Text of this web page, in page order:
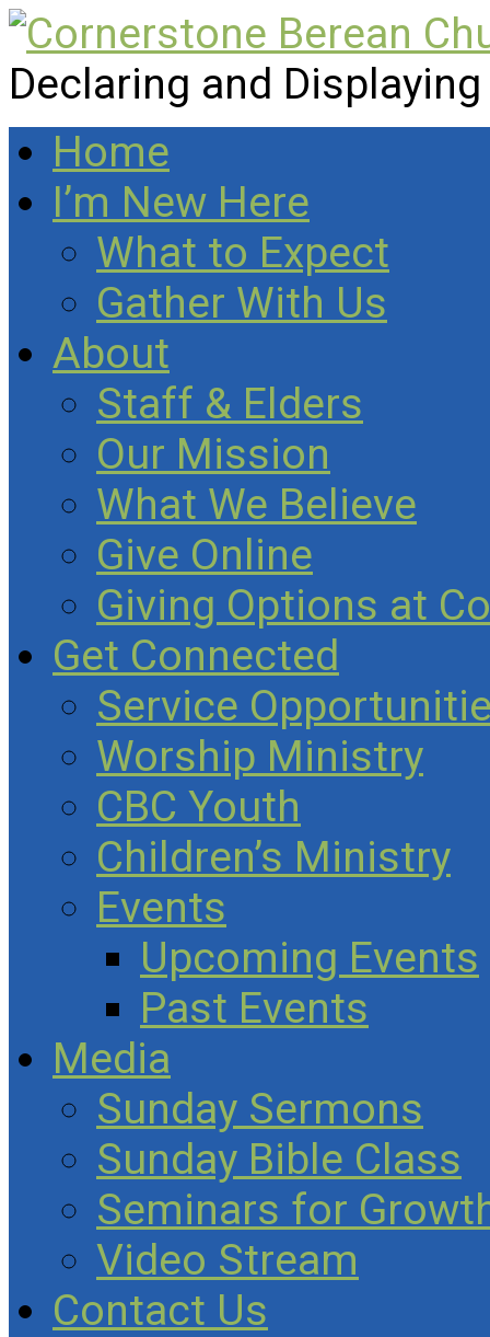
Declaring and
Home
I’m New Here
What to Expect
Gather With Us
About
Staff & Elders
Our Mission
What We Believe
Give Online
Giving Options at
Get Connected
Service
Worship Ministry
CBC Youth
Children’s Ministry
Events
Upcoming Events
Past Events
Media
Sunday Sermons
Sunday Bible Class
Seminars for
Video Stream
Contact Us